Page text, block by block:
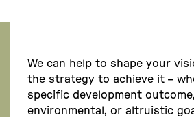
We can help to shape your
the strategy to achieve it –
specific development
environmental, or altruistic